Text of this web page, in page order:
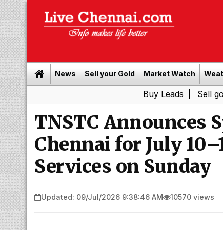
News Sell your Gold Market Watch
| Sell gold for
TNSTC Announces
Chennai for July
Services on Sunday
Updated: 09/Jul/2026 9:38:46 AM 10570 views